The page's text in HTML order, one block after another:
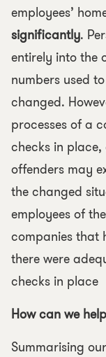
employees’
significantly.
entirely into the
numbers used
changed.
processes of a
checks in
offenders may
the changed
employees of
companies that
there were
checks in place
How can we
Summarising